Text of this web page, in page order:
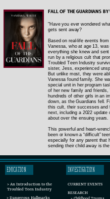
FALL OF THE GUARDIANS BY
"Have you ever wondered
gets sent away?
Based on real-life events
Vanessa, who at age 13,
everything she knew and
run by a religious cult that
Troubled Teen Industry
sister, Jess, experienced
But unlike most, they were
Vanessa found family. She
special unit in her program
of her new family and
hundreds of other girls in an
down, as the Guardians fell.
this cult, their successes and
next, including a 2022
about over the ensuing years.
This powerful and heart-
been or known a “difficult”
especially for any parent that
sending their child away is
EDUCATION INVESTIGATION
> An Introduction to the
Troubled Teen Industry
> Dangerous Hallmarks
CURRENT EVENTS
RESEARCH